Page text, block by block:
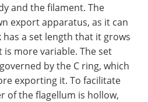
and the filament. The
export apparatus, as it can
has a set length that it grows
more variable. The set
by the C ring, which
exporting it. To facilitate
of the flagellum is hollow,